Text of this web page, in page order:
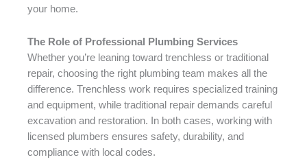
your home.
The Role of Professional Plumbing Services
Whether you’re leaning toward trenchless or traditional
repair, choosing the right plumbing team makes all the
difference. Trenchless work requires specialized training
and equipment, while traditional repair demands careful
excavation and restoration. In both cases, working with
licensed plumbers ensures safety, durability, and
compliance with local codes.